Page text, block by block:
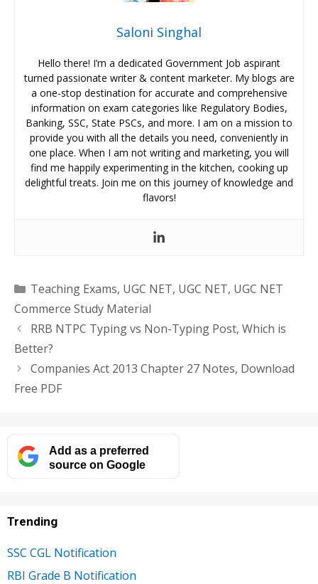
Saloni Singhal
Hello there! I’m a dedicated Government Job aspirant
turned passionate writer & content marketer. My blogs are
a one-stop destination for accurate and comprehensive
information on exam categories like Regulatory Bodies,
Banking, SSC, State PSCs, and more. I am on a mission to
provide you with all the details you need, conveniently in
one place. When I am not writing and marketing, you will
find me happily experimenting in the kitchen, cooking up
delightful treats. Join me on this journey of knowledge and
flavors!
Categories
Teaching Exams, UGC NET, UGC NET, UGC NET
Commerce Study Material
RRB NTPC Typing vs Non-Typing Post, Which is
Better?
Companies Act 2013 Chapter 27 Notes, Download
Free PDF
Add as a preferred
source on Google
Trending
SSC CGL Notification
RBI Grade B Notification